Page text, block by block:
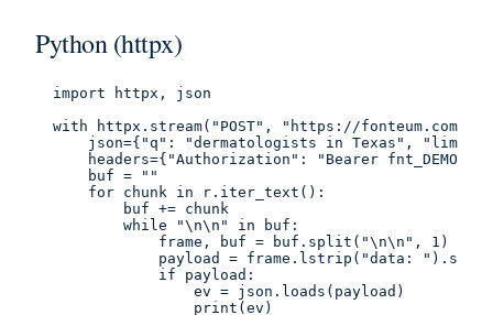
Python (httpx)
import httpx, json
with httpx.stream("POST", "https://fonteum.com/
json={"q": "dermatologists in Texas",
headers={"Authorization": "Bearer
    buf = ""
    for chunk in r.iter_text():
        buf += chunk
        while "\n\n" in buf:
            frame, buf = buf.split("\n\n", 1)
payload = frame.lstrip("data:
            if payload:
                ev = json.loads(payload)
                print(ev)